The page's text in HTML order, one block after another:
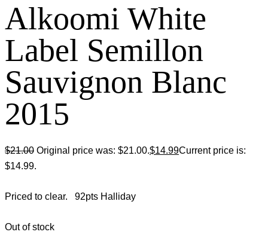
Alkoomi White
Label Semillon
Sauvignon Blanc
2015
$21.00 Original price was: $21.00.$14.99Current price is:
$14.99.
Priced to clear. 92pts Halliday
Out of stock